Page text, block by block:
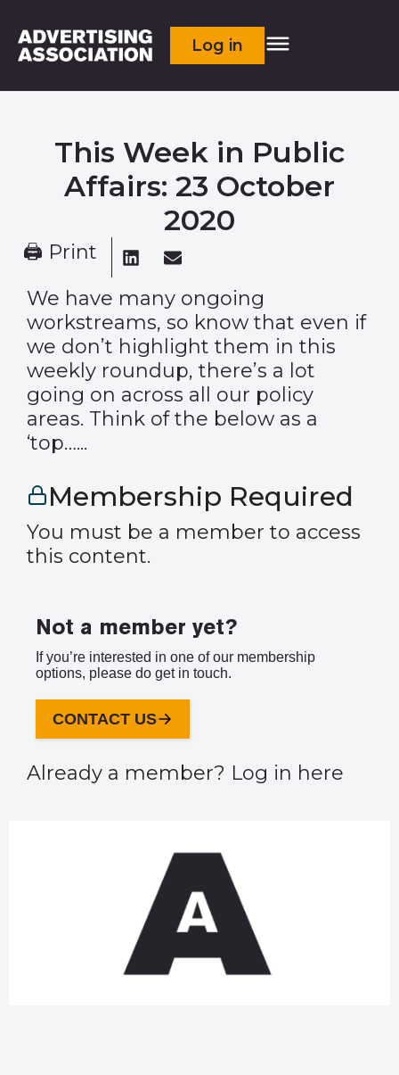
Log in
This Week in Public
Affairs: 23 October
2020
🖨 Print
We have many ongoing
workstreams, so know that even if
we don’t highlight them in this
weekly roundup, there’s a lot
going on across all our policy
areas. Think of the below as a
‘top…...
Membership Required
You must be a member to access
this content.
Not a member yet?
If you’re interested in one of our membership
options, please do get in touch.
CONTACT US
Already a member? Log in here